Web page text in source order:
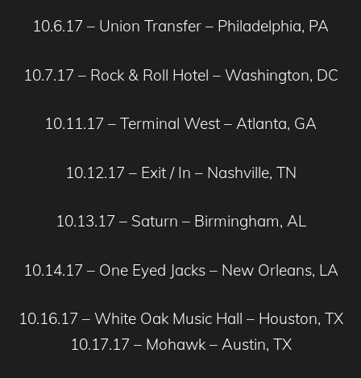
10.6.17 – Union Transfer – Philadelphia, PA
10.7.17 – Rock & Roll Hotel – Washington, DC
10.11.17 – Terminal West – Atlanta, GA
10.12.17 – Exit / In – Nashville, TN
10.13.17 – Saturn – Birmingham, AL
10.14.17 – One Eyed Jacks – New Orleans, LA
10.16.17 – White Oak Music Hall – Houston, TX
10.17.17 – Mohawk – Austin, TX